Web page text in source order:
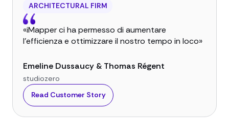
ARCHITECTURAL FIRM
«iMapper ci ha permesso di aumentare
l'efficienza e ottimizzare il nostro tempo in loco»
Emeline Dussaucy & Thomas Régent
studiozero
Read Customer Story